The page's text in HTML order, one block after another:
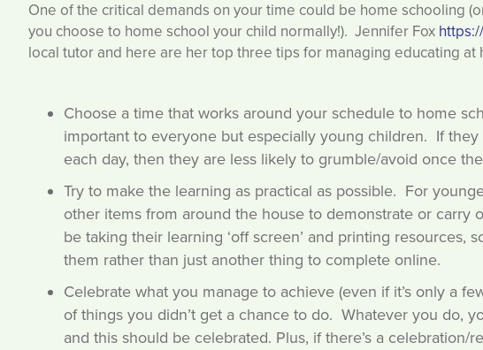
One of the critical demands on your time could be home schooling
you choose to home school your child normally!). Jennifer Fox
local tutor and here are her top three tips for managing educating at
Choose a time that works around your schedule to home
important to everyone but especially young children. If they
each day, then they are less likely to grumble/avoid once
Try to make the learning as practical as possible. For
other items from around the house to demonstrate or carry
be taking their learning ‘off screen’ and printing resources,
them rather than just another thing to complete online.
Celebrate what you manage to achieve (even if it’s only a
of things you didn’t get a chance to do. Whatever you do,
and this should be celebrated. Plus, if there’s a